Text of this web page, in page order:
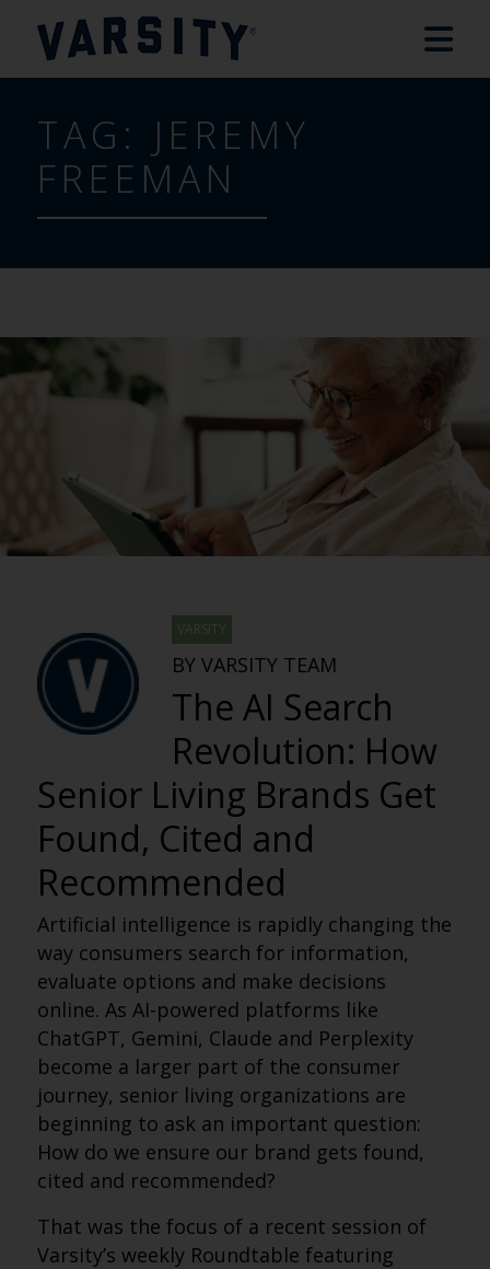
TAG: JEREMY
FREEMAN
VARSITY
BY VARSITY TEAM
The AI Search
Revolution: How
Senior Living Brands Get
Found, Cited and
Recommended
Artificial intelligence is rapidly changing the
way consumers search for information,
evaluate options and make decisions
online. As AI-powered platforms like
ChatGPT, Gemini, Claude and Perplexity
become a larger part of the consumer
journey, senior living organizations are
beginning to ask an important question:
How do we ensure our brand gets found,
cited and recommended?
That was the focus of a recent session of
Varsity’s weekly Roundtable featuring